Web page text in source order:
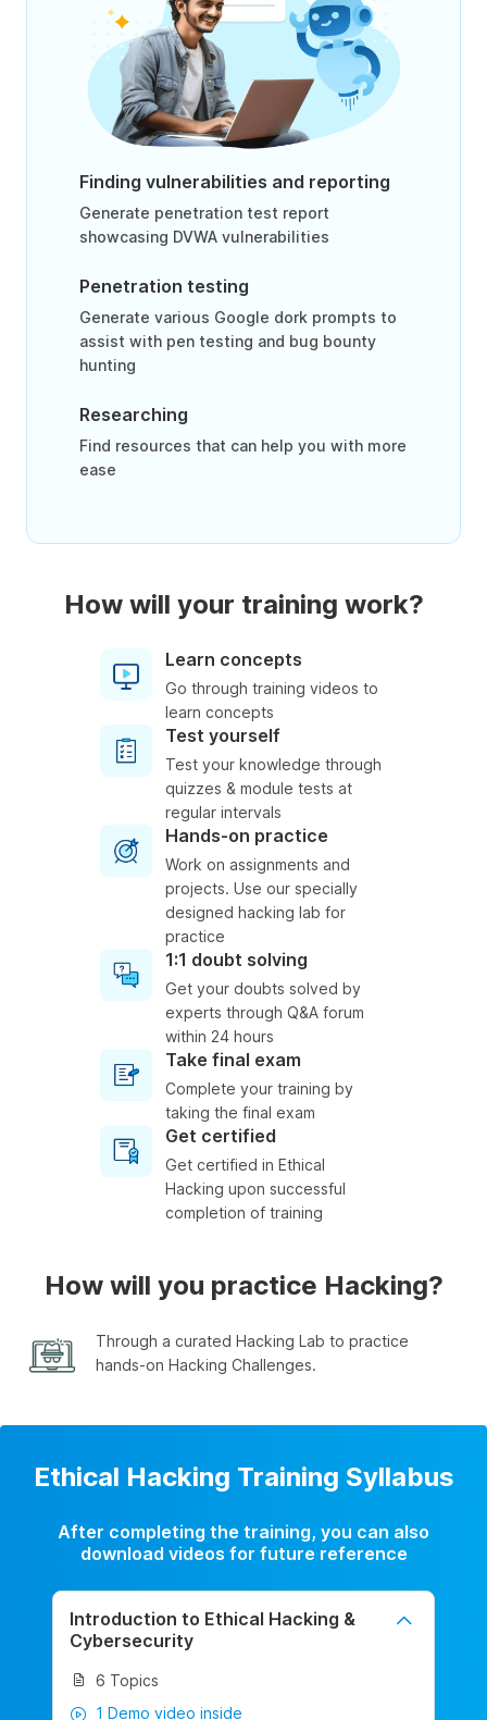
Finding vulnerabilities and reporting
Generate penetration test report
showcasing DVWA vulnerabilities
Penetration testing
Generate various Google dork prompts to
assist with pen testing and bug bounty
hunting
Researching
Find resources that can help you with more
ease
How will your training work?
Learn concepts
Go through training videos to
learn concepts
Test yourself
Test your knowledge through
quizzes & module tests at
regular intervals
Hands-on practice
Work on assignments and
projects. Use our specially
designed hacking lab for
practice
1:1 doubt solving
Get your doubts solved by
experts through Q&A forum
within 24 hours
Take final exam
Complete your training by
taking the final exam
Get certified
Get certified in Ethical
Hacking upon successful
completion of training
How will you practice Hacking?
Through a curated Hacking Lab to practice
hands-on Hacking Challenges.
Ethical Hacking Training Syllabus
After completing the training, you can also
download videos for future reference
Introduction to Ethical Hacking &
Cybersecurity
6 Topics
1 Demo video inside